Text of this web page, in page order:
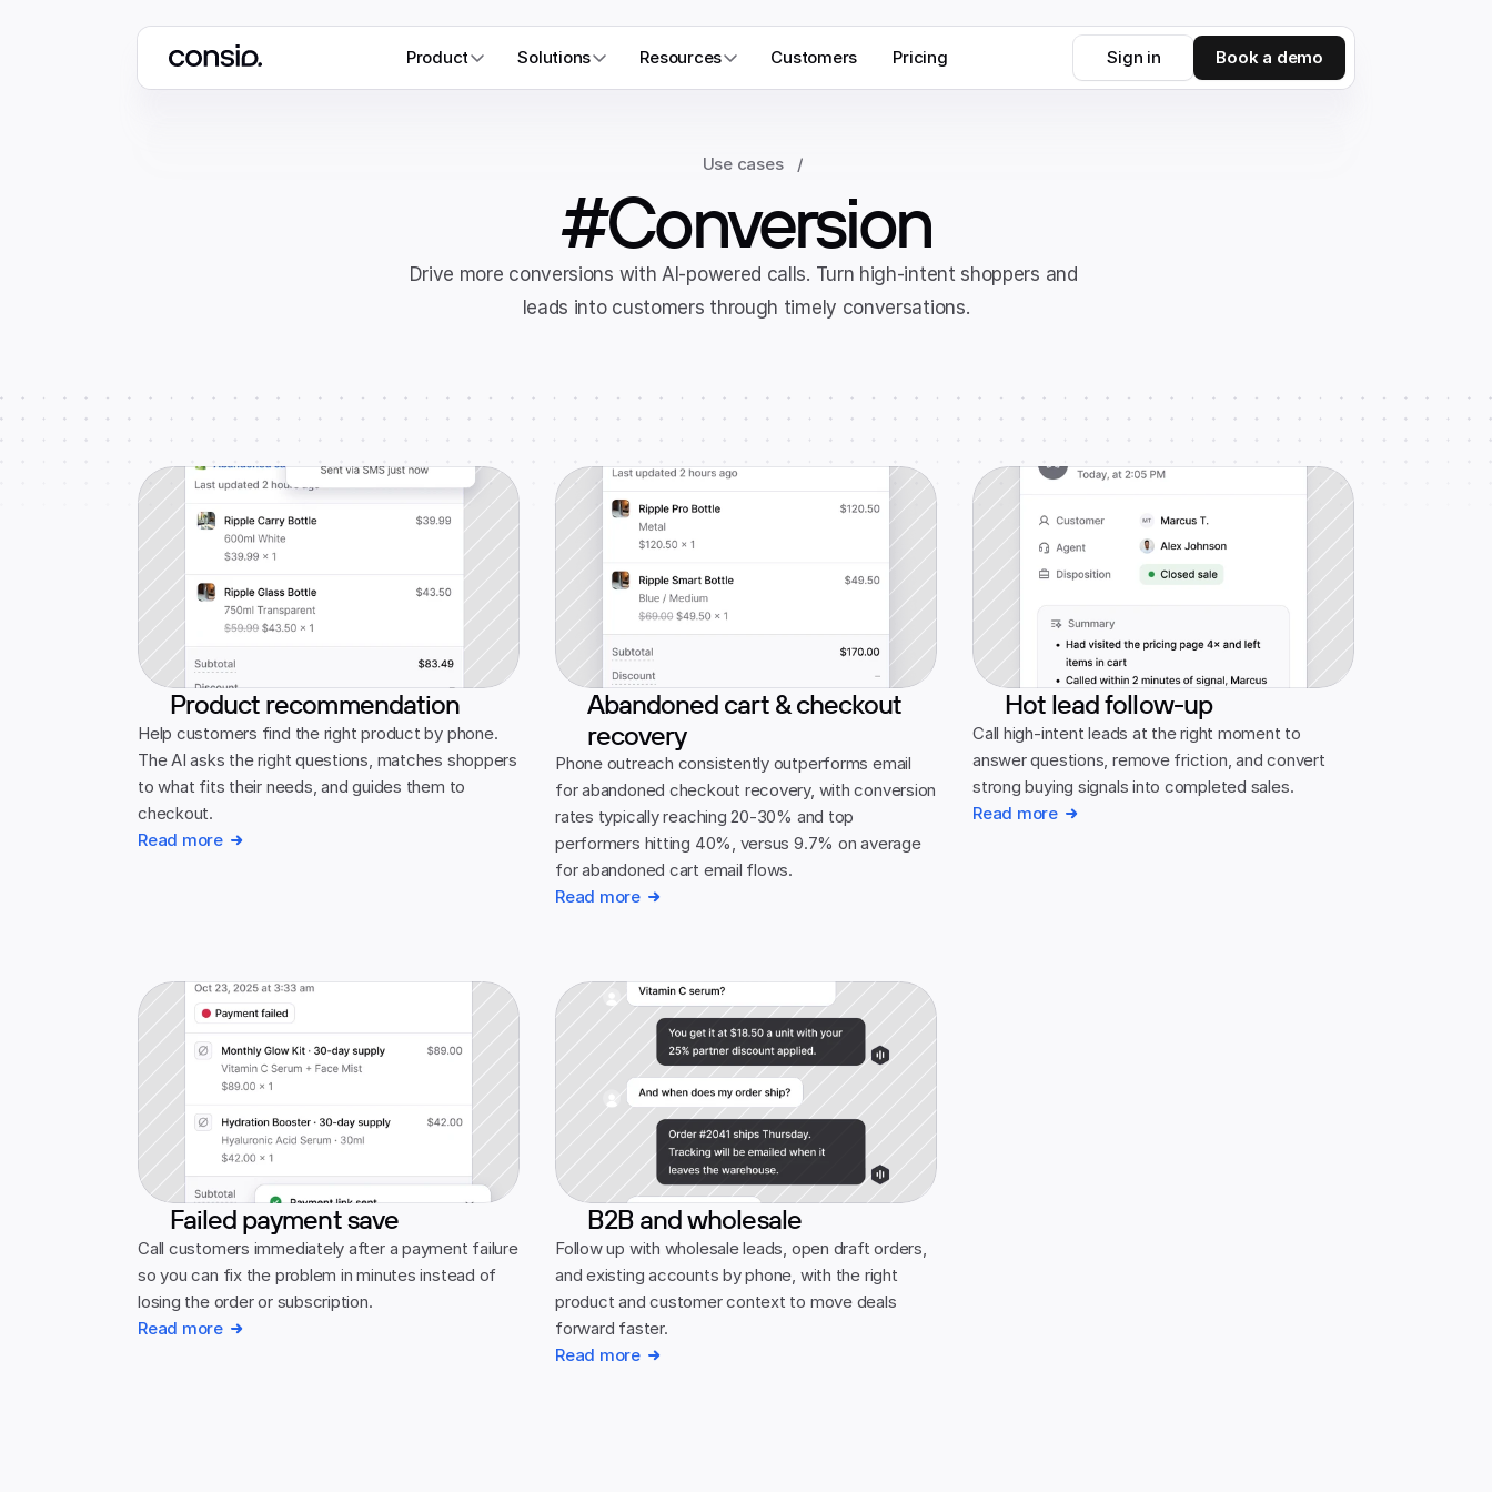
Use cases /
#Conversion
Drive more conversions with AI-powered calls. Turn high-intent shoppers and
leads into customers through timely conversations.
Product recommendation
Help customers find the right product by phone.
The AI asks the right questions, matches shoppers
to what fits their needs, and guides them to
checkout.
Read more
Abandoned cart & checkout
recovery
Phone outreach consistently outperforms email
for abandoned checkout recovery, with conversion
rates typically reaching 20-30% and top
performers hitting 40%, versus 9.7% on average
for abandoned cart email flows.
Read more
Hot lead follow-up
Call high-intent leads at the right moment to
answer questions, remove friction, and convert
strong buying signals into completed sales.
Read more
Failed payment save
Call customers immediately after a payment failure
so you can fix the problem in minutes instead of
losing the order or subscription.
Read more
B2B and wholesale
Follow up with wholesale leads, open draft orders,
and existing accounts by phone, with the right
product and customer context to move deals
forward faster.
Read more
Product Solutions Resources Customers Pricing Sign in Book a demo